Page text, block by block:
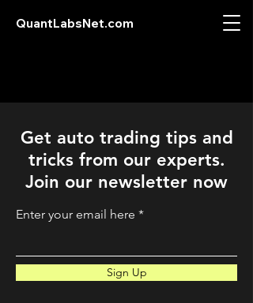
QuantLabsNet.com
Get auto trading tips and
tricks from our experts.
Join our newsletter now
Enter your email here
Sign Up